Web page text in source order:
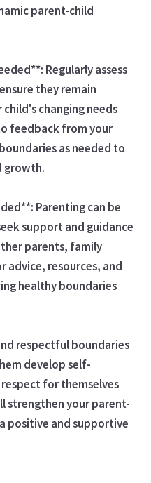
parent-child
Regularly assess
they remain
changing needs
feedback from your
as needed to
growth.
Parenting can be
support and guidance
parents, family
advice, resources, and
healthy boundaries
respectful boundaries
develop self-
for themselves
strengthen your parent-
positive and supportive